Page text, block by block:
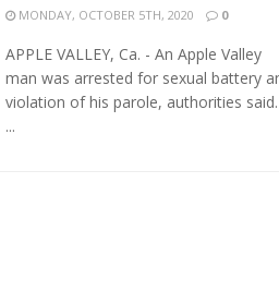
MONDAY, OCTOBER 5TH, 2020
0
APPLE VALLEY, Ca. - An Apple Valley
man was arrested for sexual battery
violation of his parole, authorities said.
...